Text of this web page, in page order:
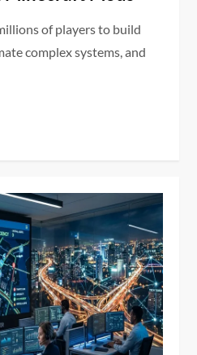
of players to build
complex systems, and